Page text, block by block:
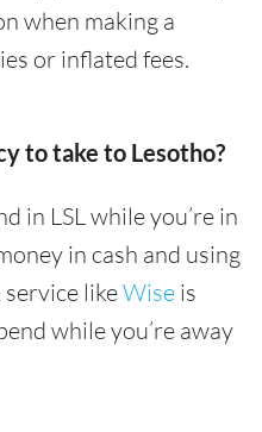
when making a
or inflated fees.
to take to Lesotho?
in LSL while you’re in
in cash and using
likeWise is
while you’re away